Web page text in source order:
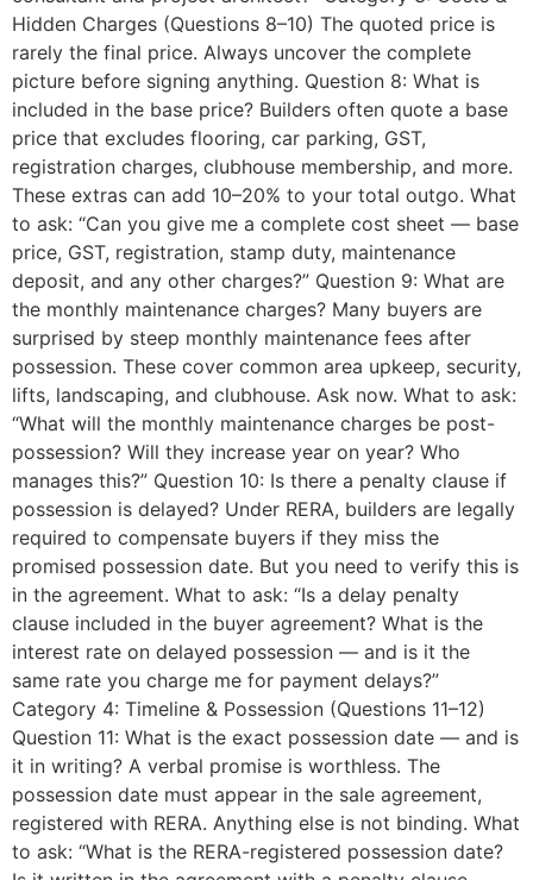
Hidden Charges (Questions 8–10) The quoted price is
rarely the final price. Always uncover the complete
picture before signing anything. Question 8: What is
included in the base price? Builders often quote a base
price that excludes flooring, car parking, GST,
registration charges, clubhouse membership, and more.
These extras can add 10–20% to your total outgo. What
to ask: “Can you give me a complete cost sheet — base
price, GST, registration, stamp duty, maintenance
deposit, and any other charges?” Question 9: What are
the monthly maintenance charges? Many buyers are
surprised by steep monthly maintenance fees after
possession. These cover common area upkeep, security,
lifts, landscaping, and clubhouse. Ask now. What to ask:
“What will the monthly maintenance charges be post-
possession? Will they increase year on year? Who
manages this?” Question 10: Is there a penalty clause if
possession is delayed? Under RERA, builders are legally
required to compensate buyers if they miss the
promised possession date. But you need to verify this is
in the agreement. What to ask: “Is a delay penalty
clause included in the buyer agreement? What is the
interest rate on delayed possession — and is it the
same rate you charge me for payment delays?”
Category 4: Timeline & Possession (Questions 11–12)
Question 11: What is the exact possession date — and is
it in writing? A verbal promise is worthless. The
possession date must appear in the sale agreement,
registered with RERA. Anything else is not binding. What
to ask: “What is the RERA-registered possession date?